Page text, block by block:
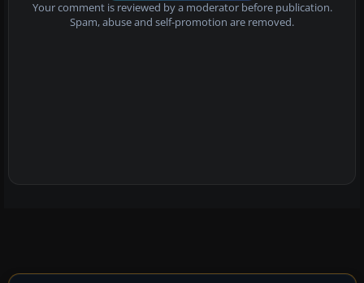
Your comment is reviewed by a moderator before publication.
Spam, abuse and self-promotion are removed.